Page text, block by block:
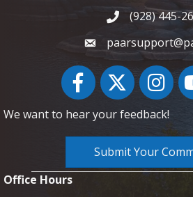
Phone icon and
(928) 445-
FacebookTwitter Instagram
We want to hear your feedback!
Submit Your
Office Hours